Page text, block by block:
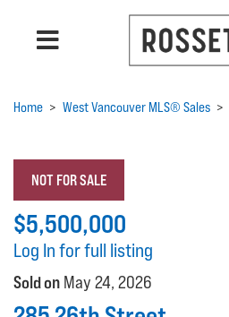
Home > West Vancouver MLS® Sales >
NOT FOR SALE
$5,500,000
Log In for full listing
Sold on May 24, 2026